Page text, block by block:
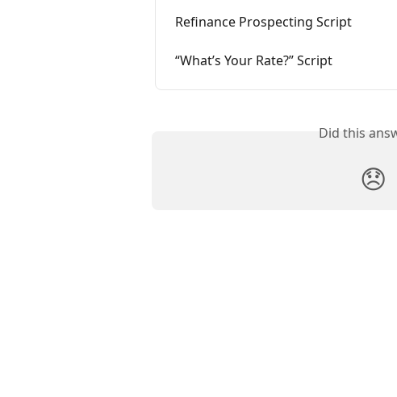
Refinance Prospecting Script
“What’s Your Rate?” Script
Did this
😞